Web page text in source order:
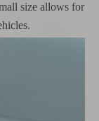
size allows for